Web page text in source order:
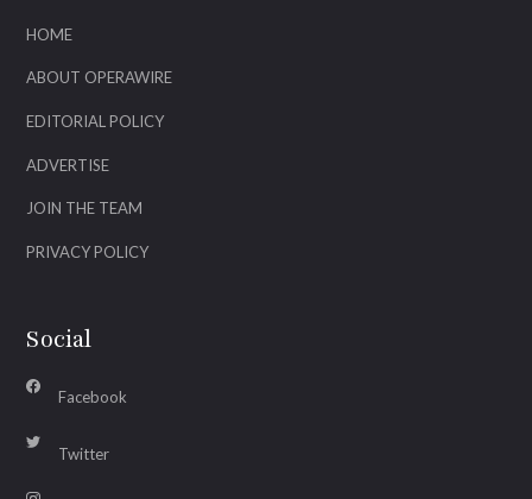
HOME
ABOUT OPERAWIRE
EDITORIAL POLICY
ADVERTISE
JOIN THE TEAM
PRIVACY POLICY
Social
Facebook
Twitter